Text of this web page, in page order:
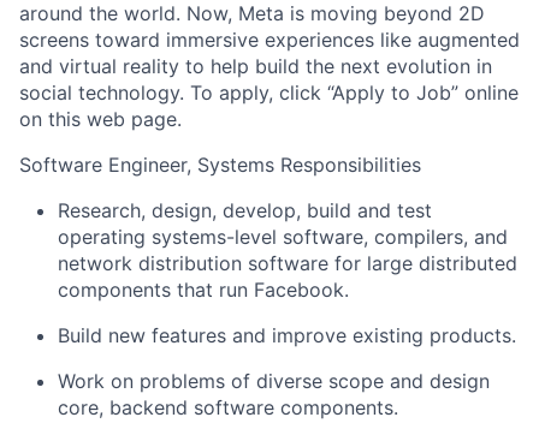
around the world. Now, Meta is moving beyond 2D
screens toward immersive experiences like augmented
and virtual reality to help build the next evolution in
social technology. To apply, click “Apply to Job” online
on this web page.
Software Engineer, Systems Responsibilities
Research, design, develop, build and test
operating systems-level software, compilers, and
network distribution software for large distributed
components that run Facebook.
Build new features and improve existing products.
Work on problems of diverse scope and design
core, backend software components.